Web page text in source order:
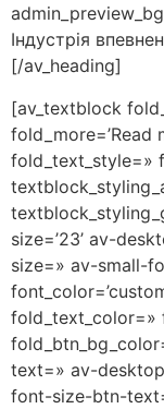
Індустрія
[/av_heading]
[av_textblock
fold_more=’Read
fold_text_style=»
size=’23’ av-
size=» av-small-
fold_text_color=»
text=» av-
font-size-btn-